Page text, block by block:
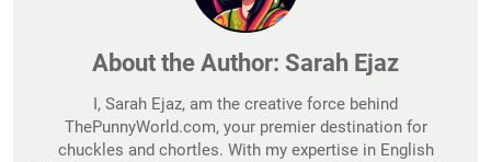
About the Author: Sarah Ejaz
I, Sarah Ejaz, am the creative force behind
ThePunnyWorld.com, your premier destination for
chuckles and chortles. With my expertise in English